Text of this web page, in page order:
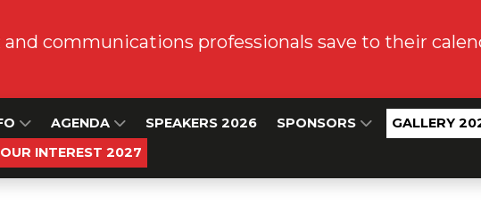
communications professionals save to their
AGENDA SPEAKERS 2026 SPONSORS
GALLERY
INTEREST 2027